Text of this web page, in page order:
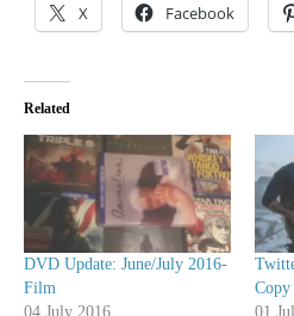
X Facebook
Related
DVD Update: June/July 2016-
Film
04 July 2016
01